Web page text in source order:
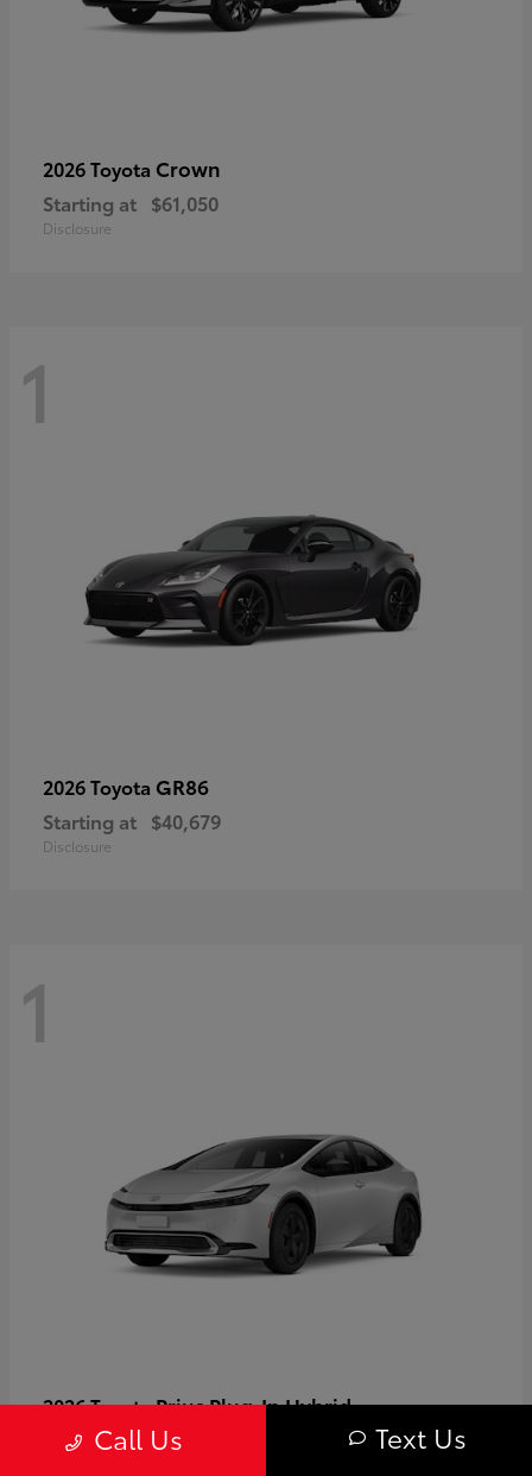
2026 Toyota Crown
Starting at $61,050
Disclosure
1
2026 Toyota GR86
Starting at $40,679
Disclosure
1
2026 ToyotaPrius Plug-In Hybrid
Starting at $37,509
Call Us Text Us